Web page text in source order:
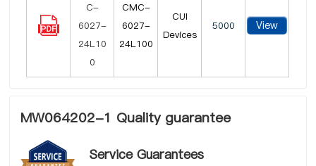
CMC-
6027-
24L100
CUI
Devices
5000 View
MW064202-1 Quality guarantee
Service Guarantees